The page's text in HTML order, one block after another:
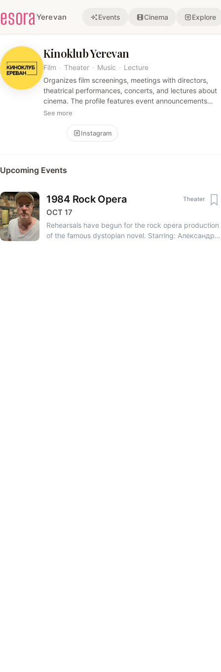
esora Yerevan Events Cinema Explore
Kinoklub Yerevan
Film · Theater · Music · Lecture
Organizes film screenings, meetings with directors,
theatrical performances, concerts, and lectures about
cinema. The profile features event announcements
and links to purchase tickets.
See more
Instagram
Upcoming Events
1984 Rock Opera Theater
OCT 17
Rehearsals have begun for the rock opera production
of the famous dystopian novel. Starring: Александр